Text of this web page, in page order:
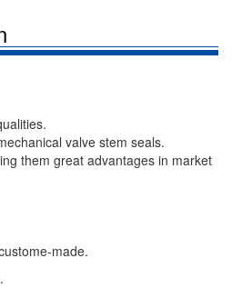
valve stem seals.
them great advantages in market
made.